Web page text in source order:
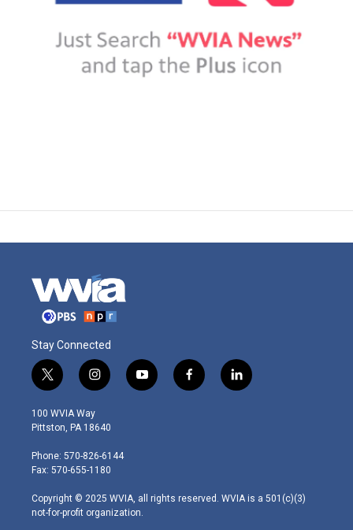
Stay Connected
t
w
i
t
e
r
i
n
s
t
g
r
m
y
o
f
a
l
i
100 WVIA Way
Pittston, PA 18640
Phone: 570-826-6144
Fax: 570-655-1180
Copyright © 2025 WVIA, all rights reserved. WVIA is a 501(c)(3)
not-for-profit organization.